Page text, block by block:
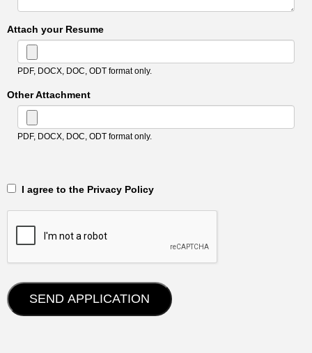
Attach your Resume
PDF, DOCX, DOC, ODT format only.
Other Attachment
PDF, DOCX, DOC, ODT format only.
‎‏‏‎ ‎‏‏‎ I agree to the Privacy Policy